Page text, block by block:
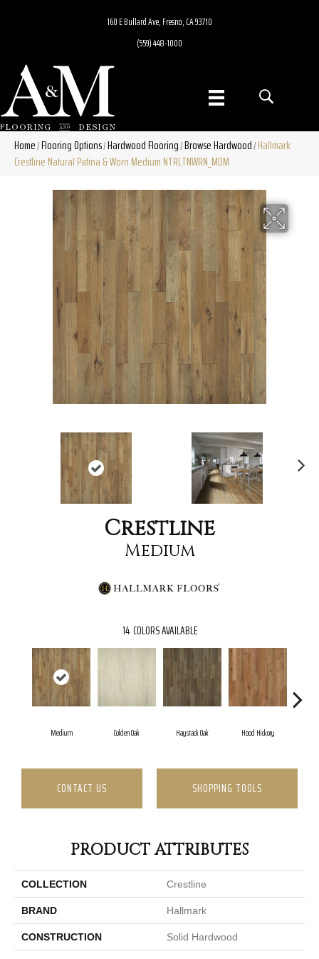
160 E Bullard Ave, Fresno, CA 93710
(559) 448-1000
Home/Flooring Options/Hardwood Flooring/Browse Hardwood/Hallmark
Crestline Natural Patina & Worn Medium NTRLTNWRN_MDM
Crestline
Medium
14 COLORS AVAILABLE
Medium Colden Oak Haystack Oak Hood Hickory
CONTACT US SHOPPING TOOLS
PRODUCT ATTRIBUTES
COLLECTION Crestline
BRAND Hallmark
CONSTRUCTION Solid Hardwood